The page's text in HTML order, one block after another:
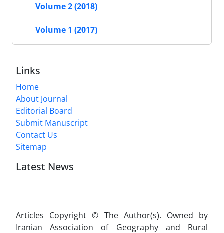
Volume 2 (2018)
Volume 1 (2017)
Links
Home
About Journal
Editorial Board
Submit Manuscript
Contact Us
Sitemap
Latest News
Articles Copyright © The Author(s). Owned by
Iranian Association of Geography and Rural